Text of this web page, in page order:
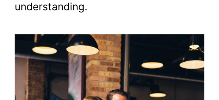
understanding.